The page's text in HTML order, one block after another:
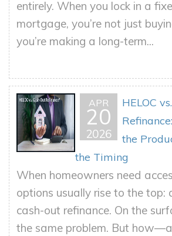
entirely. When you lock in a
mortgage, you’re not just
you’re making a long-term...
APR
20
2026
HELOC
the
the Timing
When homeowners need
options usually rise to the top:
cash-out refinance. On the
the same problem. But